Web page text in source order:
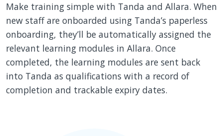
Make training simple with Tanda and Allara. When
new staff are onboarded using Tanda’s paperless
onboarding, they’ll be automatically assigned the
relevant learning modules in Allara. Once
completed, the learning modules are sent back
into Tanda as qualifications with a record of
completion and trackable expiry dates.